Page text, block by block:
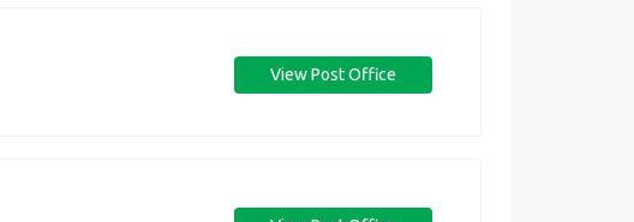
View Post Office